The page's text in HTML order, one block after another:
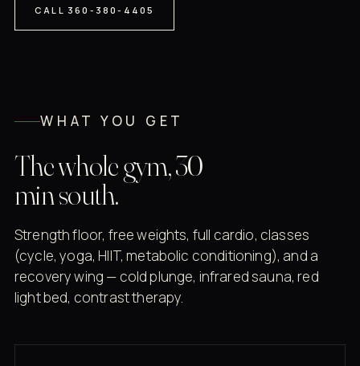
CALL 360-380-4405
WHAT YOU GET
The whole gym, 30
min south.
Strength floor, free weights, full cardio, classes
(cycle, yoga, HIIT, metabolic conditioning), and a
recovery wing — cold plunge, infrared sauna, red
light bed, contrast therapy.